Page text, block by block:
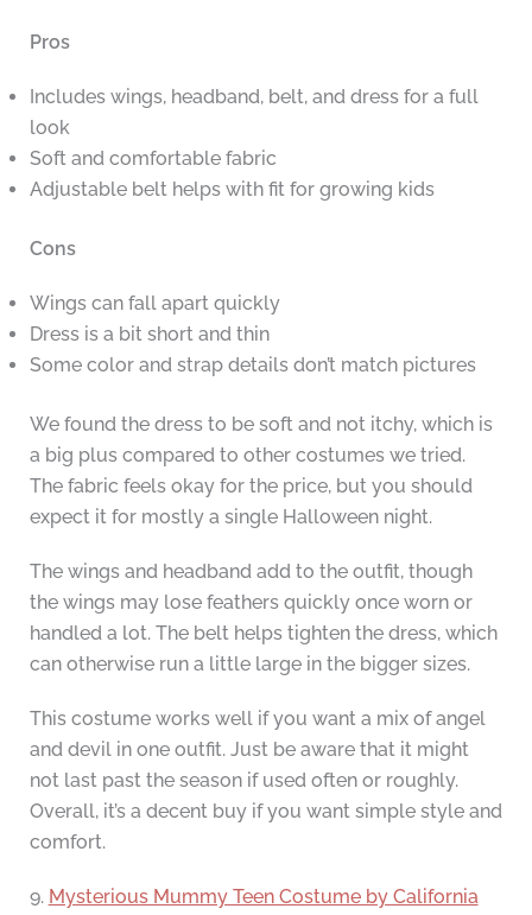
Pros
Includes wings, headband, belt, and dress for a full
look
Soft and comfortable fabric
Adjustable belt helps with fit for growing kids
Cons
Wings can fall apart quickly
Dress is a bit short and thin
Some color and strap details don’t match pictures
We found the dress to be soft and not itchy, which is
a big plus compared to other costumes we tried.
The fabric feels okay for the price, but you should
expect it for mostly a single Halloween night.
The wings and headband add to the outfit, though
the wings may lose feathers quickly once worn or
handled a lot. The belt helps tighten the dress, which
can otherwise run a little large in the bigger sizes.
This costume works well if you want a mix of angel
and devil in one outfit. Just be aware that it might
not last past the season if used often or roughly.
Overall, it’s a decent buy if you want simple style and
comfort.
9. Mysterious Mummy Teen Costume by California